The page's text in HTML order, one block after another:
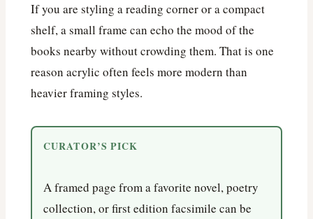
If you are styling a reading corner or a compact
shelf, a small frame can echo the mood of the
books nearby without crowding them. That is one
reason acrylic often feels more modern than
heavier framing styles.
CURATOR’S PICK
A framed page from a favorite novel, poetry
collection, or first edition facsimile can be